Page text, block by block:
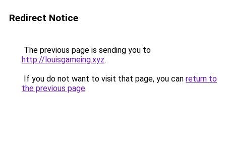
Redirect Notice
The previous page is sending you to
http://louisgameing.xyz.
If you do not want to visit that page, you can return to
the previous page.